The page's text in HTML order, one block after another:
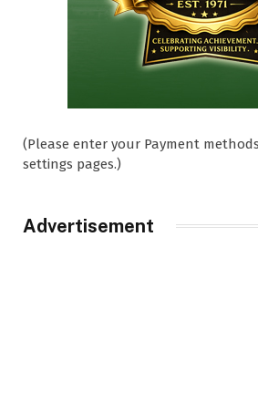
(Please enter your Payment
settings pages.)
Advertisement